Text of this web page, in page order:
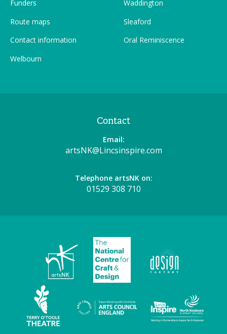
Funders
Route maps
Contact information
Welbourn
Waddington
Sleaford
Oral Reminiscence
Contact
Email:
artsNK@Lincsinspire.com
Telephone artsNK on:
01529 308 710